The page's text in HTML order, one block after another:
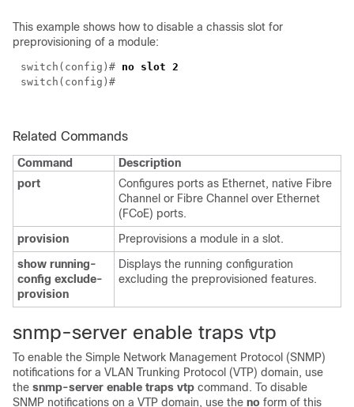
This example shows how to disable a chassis slot for
preprovisioning of a module:
switch(config)# no slot 2
switch(config)#
Related Commands
Command
Description
port
Configures ports as Ethernet, native Fibre
Channel or Fibre Channel over Ethernet
(FCoE) ports.
provision
Preprovisions a module in a slot.
show running-
config exclude-
provision
Displays the running configuration
excluding the preprovisioned features.
snmp-server enable traps vtp
To enable the Simple Network Management Protocol (SNMP)
notifications for a VLAN Trunking Protocol (VTP) domain, use
the snmp-server enable traps vtp command. To disable
SNMP notifications on a VTP domain, use the no form of this